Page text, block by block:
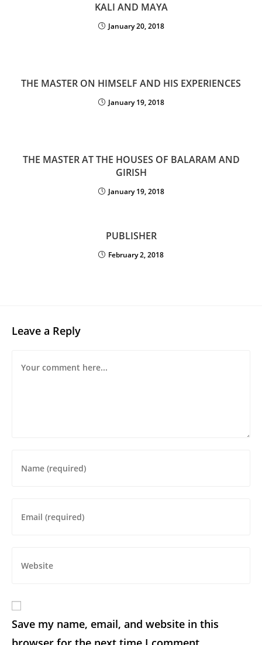
KALI AND MAYA
January 20, 2018
THE MASTER ON HIMSELF AND HIS EXPERIENCES
January 19, 2018
THE MASTER AT THE HOUSES OF BALARAM AND
GIRISH
January 19, 2018
PUBLISHER
February 2, 2018
Leave a Reply
Save my name, email, and website in this